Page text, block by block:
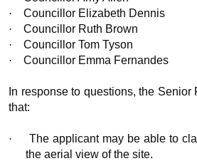
·
Councillor Elizabeth Dennis
·
Councillor Ruth Brown
·
Councillor Tom Tyson
·
Councillor Emma Fernandes
In response to questions, the Senior
that:
·
The applicant may be able to
the aerial view of the site.